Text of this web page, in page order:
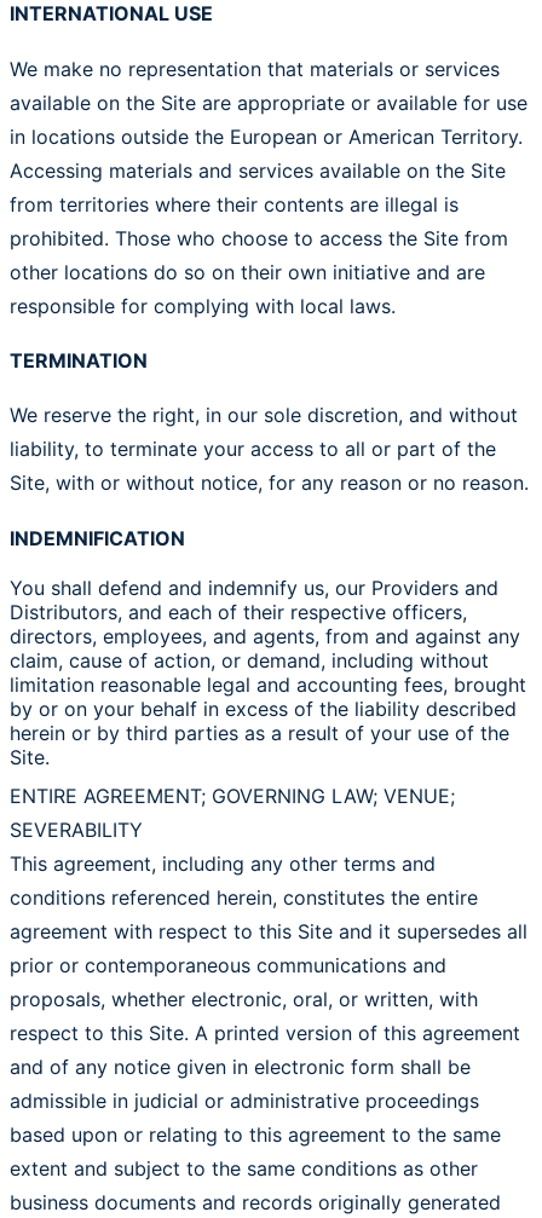
INTERNATIONAL USE
We make no representation that materials or services
available on the Site are appropriate or available for use
in locations outside the European or American Territory.
Accessing materials and services available on the Site
from territories where their contents are illegal is
prohibited. Those who choose to access the Site from
other locations do so on their own initiative and are
responsible for complying with local laws.
TERMINATION
We reserve the right, in our sole discretion, and without
liability, to terminate your access to all or part of the
Site, with or without notice, for any reason or no reason.
INDEMNIFICATION
You shall defend and indemnify us, our Providers and
Distributors, and each of their respective officers,
directors, employees, and agents, from and against any
claim, cause of action, or demand, including without
limitation reasonable legal and accounting fees, brought
by or on your behalf in excess of the liability described
herein or by third parties as a result of your use of the
Site.
ENTIRE AGREEMENT; GOVERNING LAW; VENUE;
SEVERABILITY
This agreement, including any other terms and
conditions referenced herein, constitutes the entire
agreement with respect to this Site and it supersedes all
prior or contemporaneous communications and
proposals, whether electronic, oral, or written, with
respect to this Site. A printed version of this agreement
and of any notice given in electronic form shall be
admissible in judicial or administrative proceedings
based upon or relating to this agreement to the same
extent and subject to the same conditions as other
business documents and records originally generated